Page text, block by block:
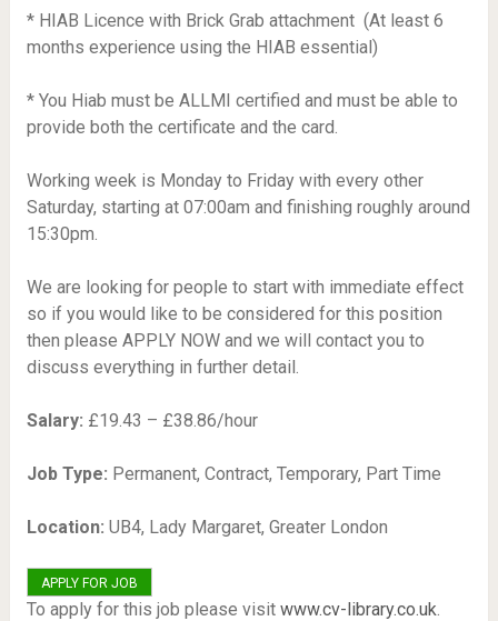
* HIAB Licence with Brick Grab attachment  (At least 6
months experience using the HIAB essential)
* You Hiab must be ALLMI certified and must be able to
provide both the certificate and the card.
Working week is Monday to Friday with every other
Saturday, starting at 07:00am and finishing roughly around
15:30pm.
We are looking for people to start with immediate effect
so if you would like to be considered for this position
then please APPLY NOW and we will contact you to
discuss everything in further detail.
Salary: £19.43 – £38.86/hour
Job Type: Permanent, Contract, Temporary, Part Time
Location: UB4, Lady Margaret, Greater London
To apply for this job please visit www.cv-library.co.uk.